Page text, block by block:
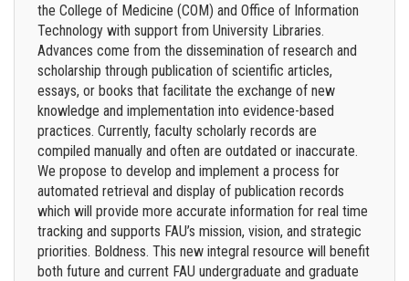
the College of Medicine (COM) and Office of Information
Technology with support from University Libraries.
Advances come from the dissemination of research and
scholarship through publication of scientific articles,
essays, or books that facilitate the exchange of new
knowledge and implementation into evidence-based
practices. Currently, faculty scholarly records are
compiled manually and often are outdated or inaccurate.
We propose to develop and implement a process for
automated retrieval and display of publication records
which will provide more accurate information for real time
tracking and supports FAU’s mission, vision, and strategic
priorities. Boldness. This new integral resource will benefit
both future and current FAU undergraduate and graduate